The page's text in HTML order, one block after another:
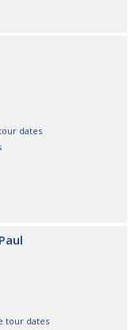
dates
tour dates